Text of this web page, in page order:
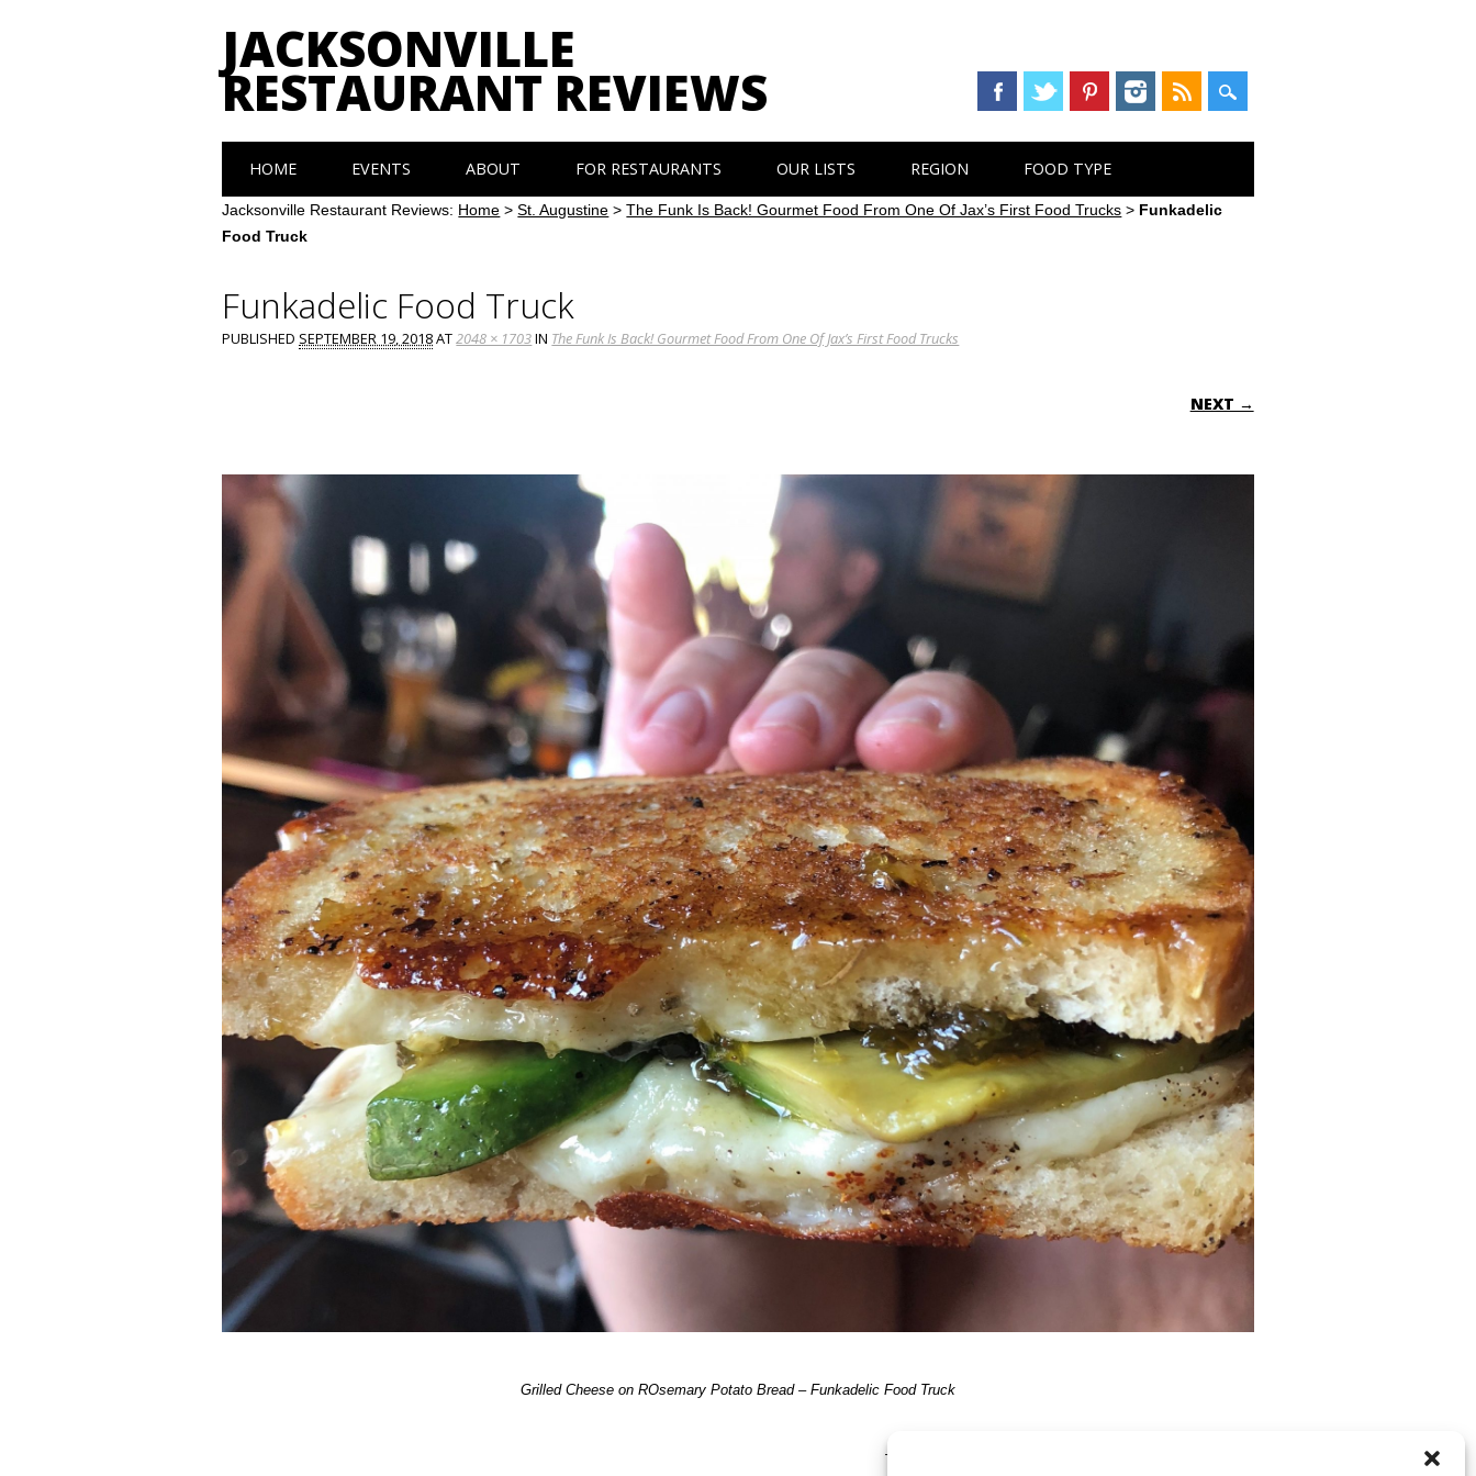
JACKSONVILLE
RESTAURANT REVIEWS
Main menu
content
HOME EVENTS ABOUT FOR RESTAURANTS OUR LISTS REGION FOOD TYPE
Jacksonville Restaurant Reviews: Home >St. Augustine >The Funk Is Back! Gourmet Food From One Of Jax’s First Food Trucks > Funkadelic
Food Truck
Funkadelic Food Truck
PUBLISHED SEPTEMBER 19, 2018AT2048 × 1703IN The Funk Is Back! Gourmet Food From One Of Jax’s First Food Trucks
NEXT →
Grilled Cheese on ROsemary Potato Bread – Funkadelic Food Truck
TRACKBACKS ARE CLOSED, BUT YOU CAN